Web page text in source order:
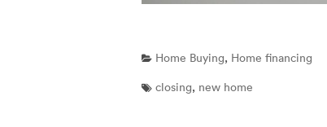
Home Buying, Home financing
closing, new home